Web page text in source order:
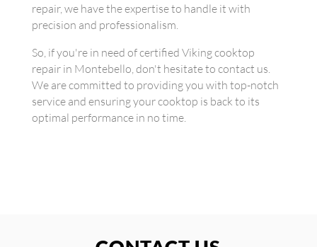
repair, we have the expertise to handle it with
precision and professionalism.
So, if you're in need of certified Viking cooktop
repair in Montebello, don't hesitate to contact us.
We are committed to providing you with top-notch
service and ensuring your cooktop is back to its
optimal performance in no time.